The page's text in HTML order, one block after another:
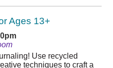
Ages 13+
Use recycled
techniques to craft a